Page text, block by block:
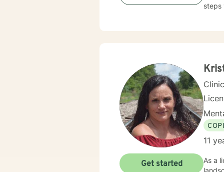
steps
11
As a
Get started